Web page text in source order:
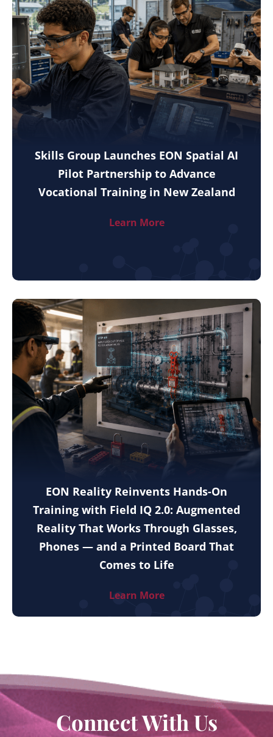
Skills Group Launches EON Spatial AI
Pilot Partnership to Advance
Vocational Training in New Zealand
Learn More
EON Reality Reinvents Hands-On
Training with Field IQ 2.0: Augmented
Reality That Works Through Glasses,
Phones — and a Printed Board That
Comes to Life
Learn More
Connect With Us